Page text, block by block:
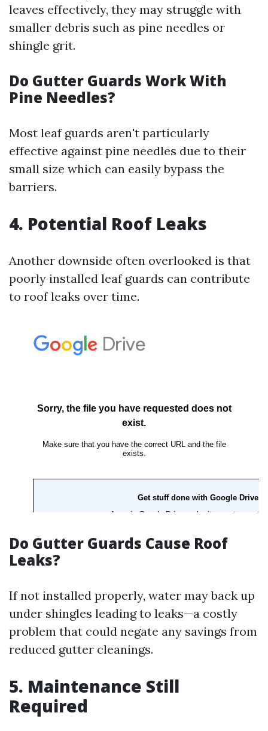
leaves effectively, they may struggle with
smaller debris such as pine needles or
shingle grit.
Do Gutter Guards Work With
Pine Needles?
Most leaf guards aren't particularly
effective against pine needles due to their
small size which can easily bypass the
barriers.
4. Potential Roof Leaks
Another downside often overlooked is that
poorly installed leaf guards can contribute
to roof leaks over time.
Do Gutter Guards Cause Roof
Leaks?
If not installed properly, water may back up
under shingles leading to leaks—a costly
problem that could negate any savings from
reduced gutter cleanings.
5. Maintenance Still
Required